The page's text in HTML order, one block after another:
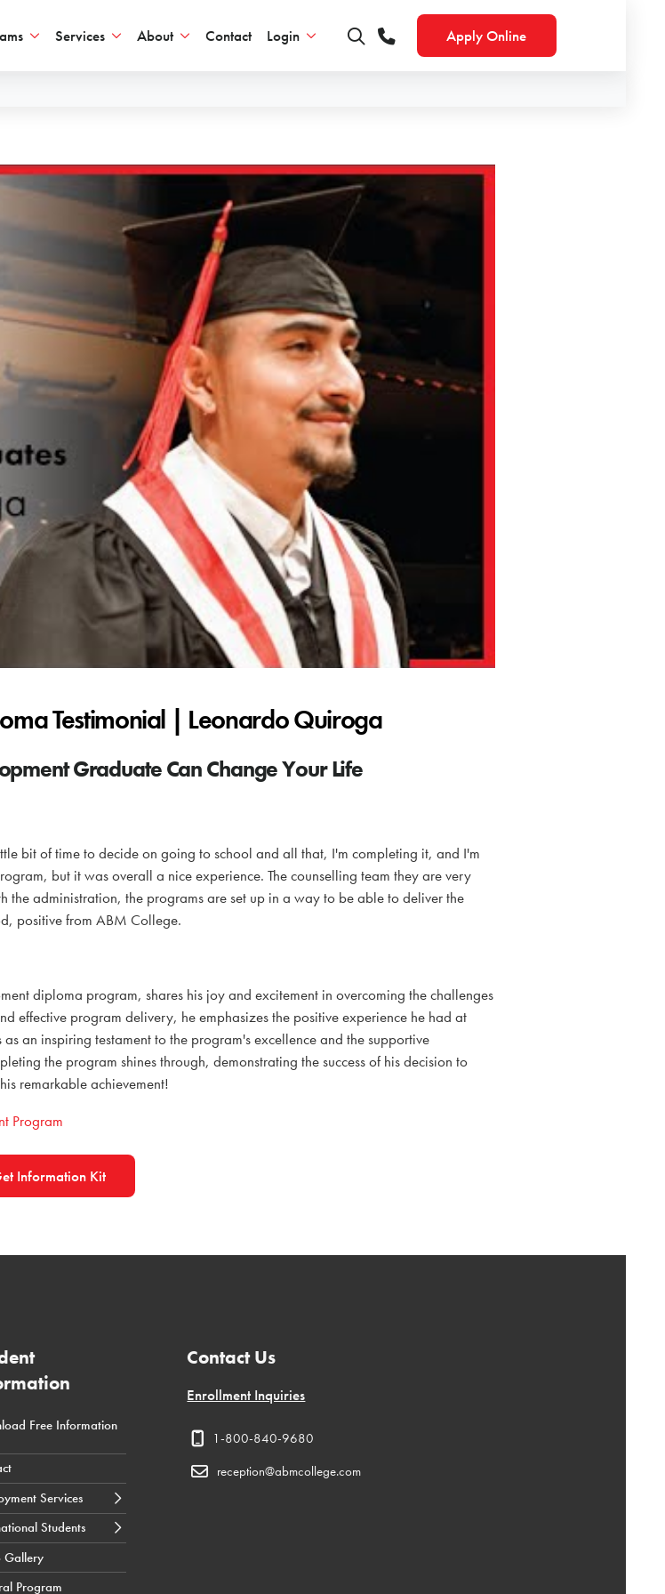
Services About Contact Login Apply Online
Testimonial | Leonardo Quiroga
Graduate Can Change Your Life
bit of time to decide on going to school and all that, I'm completing it, and I'm
but it was overall a nice experience. The counselling team they are very
the administration, the programs are set up in a way to be able to deliver the
positive from ABM College.
diploma program, shares his joy and excitement in overcoming the challenges
effective program delivery, he emphasizes the positive experience he had at
an inspiring testament to the program's excellence and the supportive
the program shines through, demonstrating the success of his decision to
remarkable achievement!
Program
Information Kit
Free Information
Services
Back
Counselling
Resources
Students
Back
Students Tuition
Students
Requirements
Students
Process
Student
Gallery
Program
Back
& Events
Contact Us
Enrollment Inquiries
1-800-840-9680
reception@abmcollege.com